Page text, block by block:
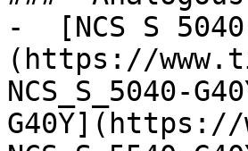
-  [NCS S
(https://
NCS_S_5040-
G40Y](https://